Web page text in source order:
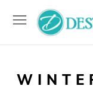
to
Content